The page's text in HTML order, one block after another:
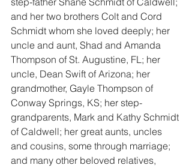
and her two brothers Colt and Cord
Schmidt whom she loved deeply; her
uncle and aunt, Shad and Amanda
Thompson of St. Augustine, FL; her
uncle, Dean Swift of Arizona; her
grandmother, Gayle Thompson of
Conway Springs, KS; her step-
grandparents, Mark and Kathy Schmidt
of Caldwell; her great aunts, uncles
and cousins, some through marriage;
and many other beloved relatives,